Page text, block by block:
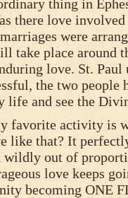
thing in
there love
were
take place around
love. St. Paul
the two people
life and see the
favorite activity is
like that? It
out of
love keeps
becoming ONE